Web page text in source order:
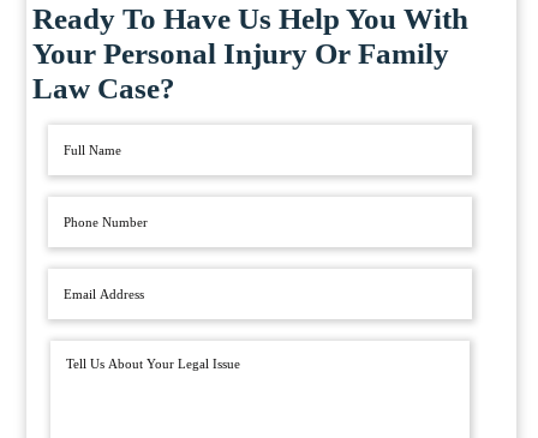
Ready To Have Us Help You With
Your Personal Injury Or Family
Law Case?